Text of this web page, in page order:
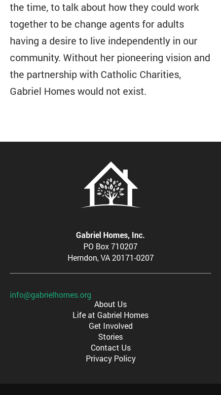
the time, to talk about how they could work
together to be change agents for adults
having a desire to live independently in our
community. Without her pioneering vision and
the partnership with Catholic Charities,
Gabriel Homes would not exist.
Gabriel Homes, Inc.
PO Box 710207
Herndon, VA 20171-0207
info@gabrielhomes.org
About Us
Life at Gabriel Homes
Get Involved
Stories
Contact Us
Privacy Policy